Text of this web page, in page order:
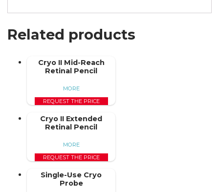
Related products
Cryo II Mid-Reach
Retinal Pencil
MORE
REQUEST THE PRICE
Cryo II Extended
Retinal Pencil
MORE
REQUEST THE PRICE
Single-Use Cryo
Probe